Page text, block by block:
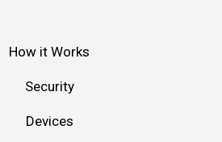
How it Works
Security
Devices